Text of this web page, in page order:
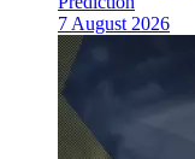
7 August 2026